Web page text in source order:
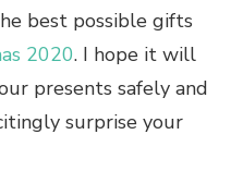
best possible gifts
2020. I hope it will
presents safely and
surprise your